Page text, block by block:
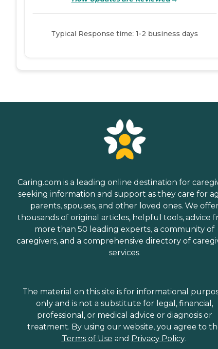
Typical Response time: 1-2 business days
Caring.com is a leading online destination for
seeking information and support as they care for
parents, spouses, and other loved ones. We
thousands of original articles, helpful tools, advice
more than 50 leading experts, a community of
caregivers, and a comprehensive directory of
services.
The material on this site is for informational
only and is not a substitute for legal, financial,
professional, or medical advice or diagnosis or
treatment. By using our website, you agree to
Terms of Use and Privacy Policy.